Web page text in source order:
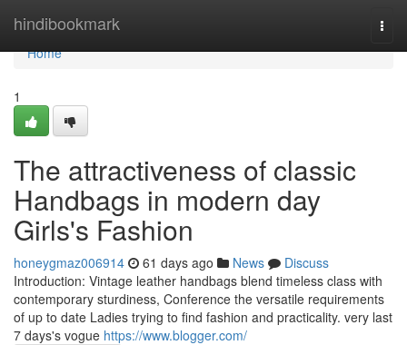
hindibookmark
Home
Home
1
The attractiveness of classic
Handbags in modern day
Girls's Fashion
honeygmaz006914 61 days ago News
Discuss
Introduction: Vintage leather handbags blend timeless class with
contemporary sturdiness, Conference the versatile requirements
of up to date Ladies trying to find fashion and practicality. very last
7 days's vogue https://www.blogger.com/